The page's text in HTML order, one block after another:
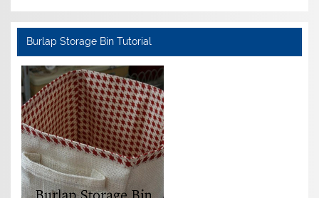
Burlap Storage Bin Tutorial